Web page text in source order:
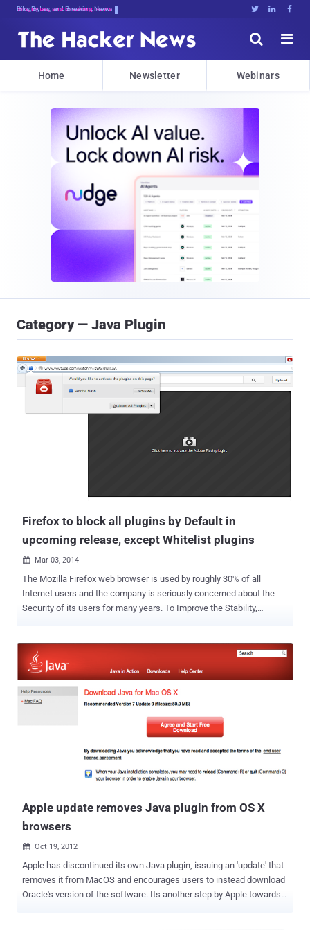
Bits, Bytes, and Breaking News   


Home Newsletter Webinars
Category — Java Plugin
Firefox to block all plugins by Default in
upcoming release, except Whitelist plugins
 Mar 03, 2014
The Mozilla Firefox web browser is used by roughly 30% of all
Internet users and the company is seriously concerned about the
Security of its users for many years. To Improve the Stability,
feature in upcoming Firefox versions, which will block most
vulnerable plugins like Java by default. “ Plugins are a significant
source of poor performance, crashes and security vulnerabilities ”,
Mozilla said . The Feature ' Click to play ' blocks the execution of all
plugins automatically, though this feature was annoying to the
users, so to prevent all plugins from default blocking, Mozilla
announced to maintain a whitelist of approved plugins. "By allowing
users to decide which sites need to use plugins, Firefox will help
protect them and keep their browser running smoothly." ~Benjamin
Smedberg, Engineering Manager. Plugin authors ca...
Apple update removes Java plugin from OS X
browsers
 Oct 19, 2012
Apple has discontinued its own Java plugin, issuing an 'update' that
removes it from MacOS and encourages users to instead download
Oracle's version of the software. Its another step by Apple towards